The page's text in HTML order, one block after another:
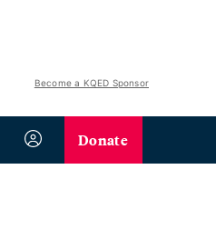
Become a KQED Sponsor
Donate